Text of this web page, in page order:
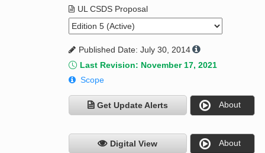
UL CSDS Proposal
Published Date: July 30, 2014
Last Revision: November 17, 2021
Scope
Get Update Alerts About
Digital View About